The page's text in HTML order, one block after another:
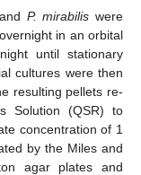
and P. mirabilis were
in an orbital
until stationary
cultures were then
resulting pellets re-
Solution (QSR) to
concentration of 1
by the Miles and
agar plates and